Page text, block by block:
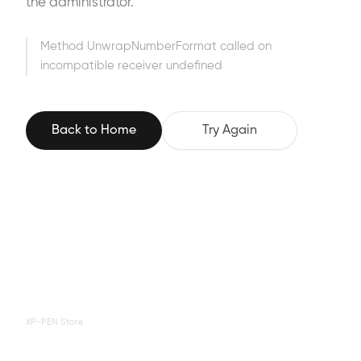
the administrator.
Method UnwrapNumberFormat called on
incompatible receiver undefined
Back to Home Try Again
XP-PEN Store